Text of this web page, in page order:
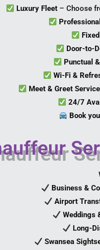
Luxury Fleet – Choose
Door-to-
Punctual
Wi-Fi &
Meet & Greet Service
24/7
Book
Business &
Airport
Weddings
Long-
Swansea